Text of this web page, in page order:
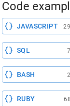
Code
JAVASCRIPT
SQL
BASH
RUBY